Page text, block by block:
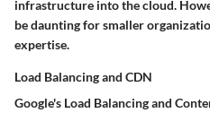
infrastructure into the cloud.
be daunting for smaller
expertise.
Load Balancing and CDN
Google's Load Balancing and